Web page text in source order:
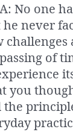
No one
never
of
you
the